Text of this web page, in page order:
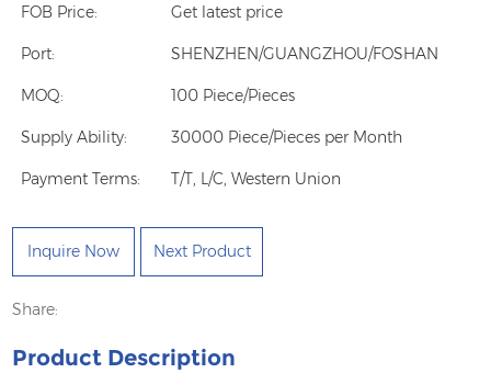
FOB Price: Get latest price
Port: SHENZHEN/GUANGZHOU/FOSHAN
MOQ: 100 Piece/Pieces
Supply Ability: 30000 Piece/Pieces per Month
Payment Terms: T/T, L/C, Western Union
Inquire Now Next Product
Share:
Product Description